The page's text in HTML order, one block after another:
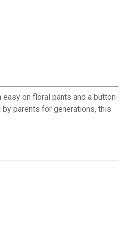
on floral pants and a button-
parents for generations, this